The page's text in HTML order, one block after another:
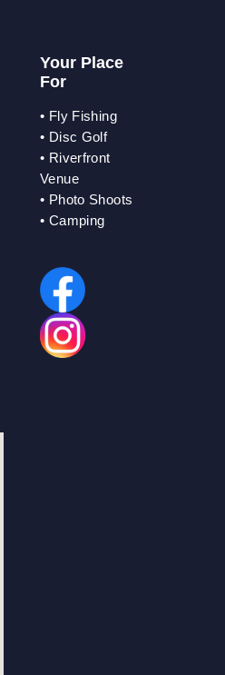
Your Place
For
• Fly Fishing
• Disc Golf
• Riverfront
Venue
• Photo Shoots
• Camping